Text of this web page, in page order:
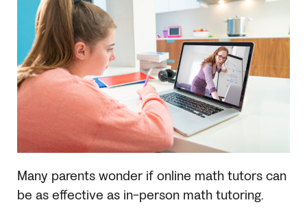
Many parents wonder if online math tutors can
be as effective as in-person math tutoring.